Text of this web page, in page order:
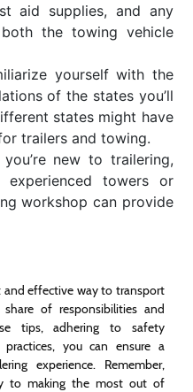
aid supplies, and any
the towing vehicle
yourself with the
of the states you’ll
states might have
trailers and towing.
new to trailering,
experienced towers or
workshop can provide
and effective way to transport
of responsibilities and
tips, adhering to safety
you can ensure a
experience. Remember,
to making the most out of